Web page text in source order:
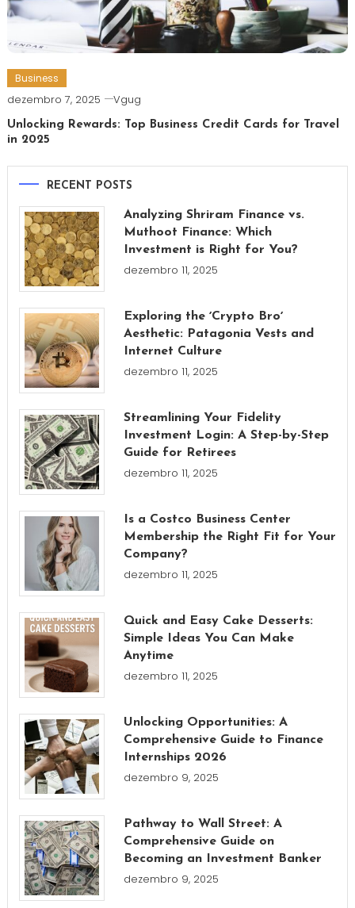
Business
dezembro 7, 2025 Vgug
Unlocking Rewards: Top Business Credit Cards for Travel
in 2025
RECENT POSTS
Analyzing Shriram Finance vs.
Muthoot Finance: Which
Investment is Right for You?
dezembro 11, 2025
Exploring the ʼCrypto Broʼ
Aesthetic: Patagonia Vests and
Internet Culture
dezembro 11, 2025
Streamlining Your Fidelity
Investment Login: A Step-by-Step
Guide for Retirees
dezembro 11, 2025
Is a Costco Business Center
Membership the Right Fit for Your
Company?
dezembro 11, 2025
Quick and Easy Cake Desserts:
Simple Ideas You Can Make
Anytime
dezembro 11, 2025
Unlocking Opportunities: A
Comprehensive Guide to Finance
Internships 2026
dezembro 9, 2025
Pathway to Wall Street: A
Comprehensive Guide on
Becoming an Investment Banker
dezembro 9, 2025